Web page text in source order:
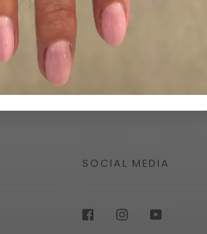
SOCIAL MEDIA
Facebook
InstagramYouTube